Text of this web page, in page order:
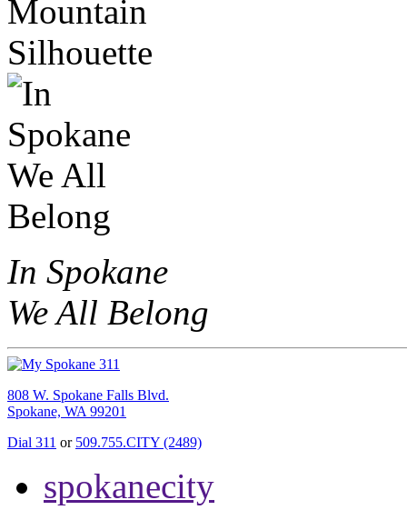
In Spokane
We All Belong
808 W. Spokane Falls Blvd.
Spokane, WA 99201
Dial 311 or 509.755.CITY (2489)
spokanecity